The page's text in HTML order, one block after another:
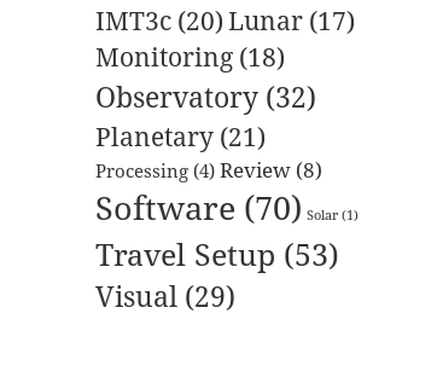
IMT3c (20)Lunar (17)
Monitoring (18)
Observatory (32)
Planetary (21)
Processing (4) Review (8)
Software (70) Solar (1)
Travel Setup (53)
Visual (29)